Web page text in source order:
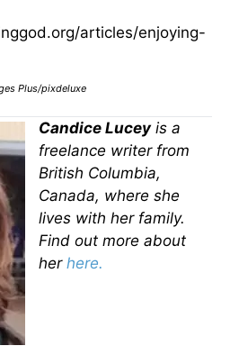
articles/enjoying-
Plus/pixdeluxe
Candice Luceyis a
freelance writer from
British Columbia,
Canada, where she
lives with her family.
Find out more about
her here.